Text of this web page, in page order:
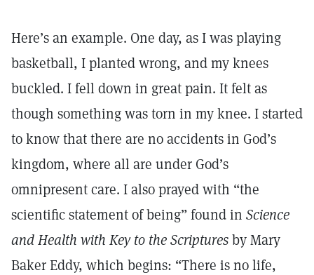
Here’s an example. One day, as I was playing
basketball, I planted wrong, and my knees
buckled. I fell down in great pain. It felt as
though something was torn in my knee. I started
to know that there are no accidents in God’s
kingdom, where all are under God’s
omnipresent care. I also prayed with “the
scientific statement of being” found in Science
and Health with Key to the Scripturesby Mary
Baker Eddy, which begins: “There is no life,